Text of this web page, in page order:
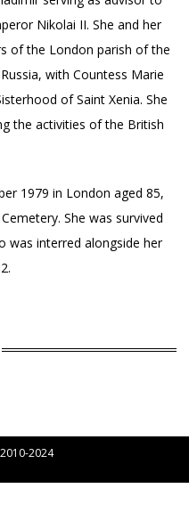
Nikolai II. She and her
of the London parish of the
with Countess Marie
of Saint Xenia. She
the activities of the British
1979 in London aged 85,
She was survived
was interred alongside her
2024